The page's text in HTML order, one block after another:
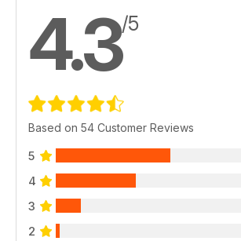
• WIN £325 BIKING GOODIE
4.3/5
Based on 54 Customer Reviews
5
4
3
2